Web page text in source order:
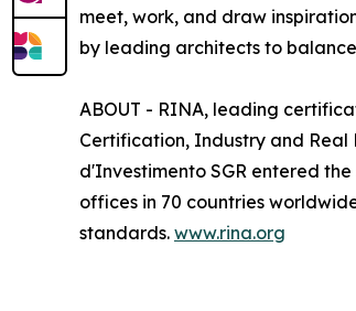
meet, work, and draw
by leading architects to
ABOUT - RINA, leading
Certification, Industry and Real
d'Investimento SGR entered
offices in 70 countries
standards. www.rina.org